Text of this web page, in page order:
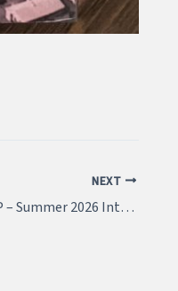
NEXT
Featured Job – WSP – Summer 2026 Internship